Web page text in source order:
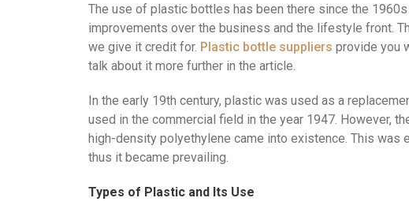
The use of plastic bottles has been there since the
improvements over the business and the lifestyle front.
we give it credit for. Plastic bottle suppliers provide you
talk about it more further in the article.
In the early 19th century, plastic was used as a
used in the commercial field in the year 1947. However,
high-density polyethylene came into existence. This was
thus it became prevailing.
Types of Plastic and Its Use